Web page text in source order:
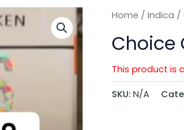
Home /Indica /
Choice
This product is
SKU:N/A